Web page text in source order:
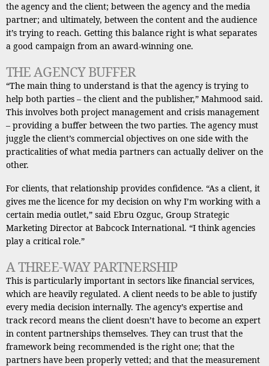
the agency and the client; between the agency and the media
partner; and ultimately, between the content and the audience
it’s trying to reach. Getting this balance right is what separates
a good campaign from an award-winning one.
THE AGENCY BUFFER
“The main thing to understand is that the agency is trying to
help both parties – the client and the publisher,” Mahmood said.
This involves both project management and crisis management
– providing a buffer between the two parties. The agency must
juggle the client’s commercial objectives on one side with the
practicalities of what media partners can actually deliver on the
other.
For clients, that relationship provides confidence. “As a client, it
gives me the licence for my decision on why I’m working with a
certain media outlet,” said Ebru Ozguc, Group Strategic
Marketing Director at Babcock International. “I think agencies
play a critical role.”
A THREE-WAY PARTNERSHIP
This is particularly important in sectors like financial services,
which are heavily regulated. A client needs to be able to justify
every media decision internally. The agency’s expertise and
track record means the client doesn’t have to become an expert
in content partnerships themselves. They can trust that the
framework being recommended is the right one; that the
partners have been properly vetted; and that the measurement